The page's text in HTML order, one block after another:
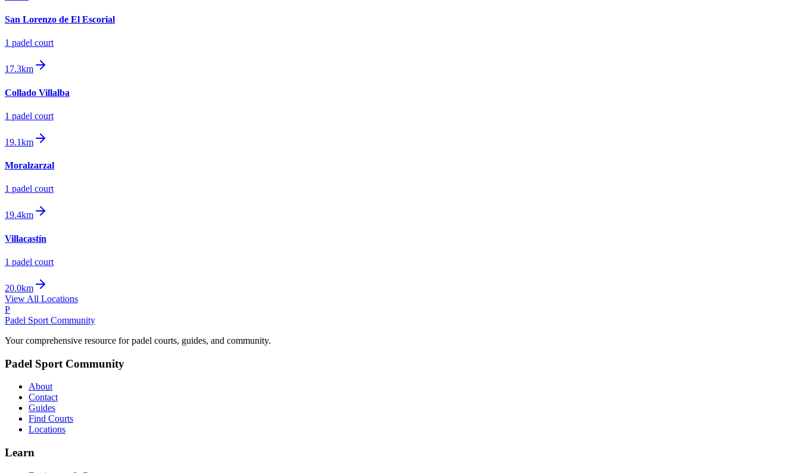
San Lorenzo de El Escorial
1 padel court
17.3km
Collado Villalba
1 padel court
19.1km
Moralzarzal
1 padel court
19.4km
Villacastín
1 padel court
20.0km
View All Locations
P
Padel Sport Community
Your comprehensive resource for padel courts, guides, and community.
Padel Sport Community
About
Contact
Guides
Find Courts
Locations
Learn